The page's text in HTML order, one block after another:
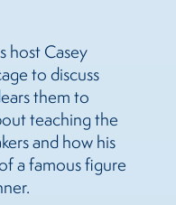
host Casey
to discuss
them to
teaching the
and how his
a famous figure